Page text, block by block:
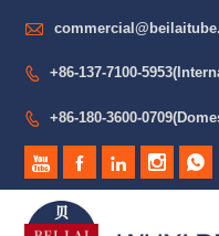

 +86-137-7100-
 +86-180-3600-
    